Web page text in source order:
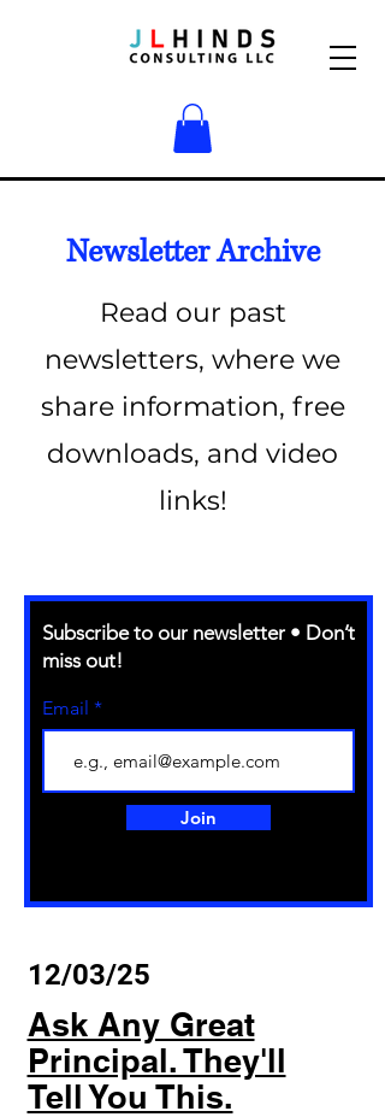
Newsletter Archive
Read our past
newsletters, where we
share information, free
downloads, and video
links!
Subscribe to our newsletter • Don’t
miss out!
Email
Join
12/03/25
Ask Any Great
Principal. They'll
Tell You This.